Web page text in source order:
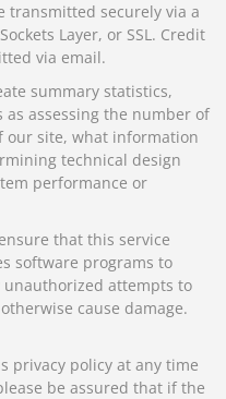
transmitted securely via a
Layer, or SSL. Credit
via email.
summary statistics,
assessing the number of
our site, what information
technical design
performance or
that this service
software programs to
attempts to
cause damage.
privacy policy at any time
be assured that if the